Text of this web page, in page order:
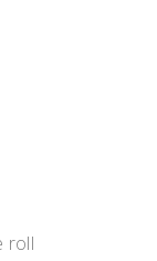
roll